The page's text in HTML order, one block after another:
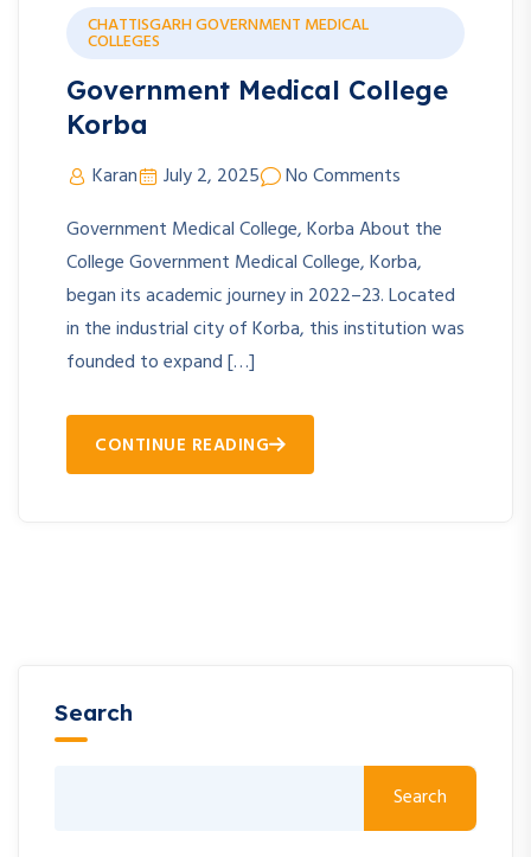
CHATTISGARH GOVERNMENT MEDICAL
COLLEGES
Government Medical College
Korba
Karan July 2, 2025
No Comments
Government Medical College, Korba About the
College Government Medical College, Korba,
began its academic journey in 2022–23. Located
in the industrial city of Korba, this institution was
founded to expand […]
CONTINUE READING
Search
Search